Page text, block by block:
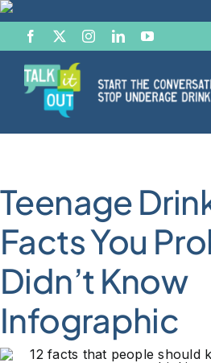
Skip
content
Start the Conversation
Facts
Effects of Alcohol
Resource Hub
News & Views
Teenage
Facts You
Didn’t Know
Infographic